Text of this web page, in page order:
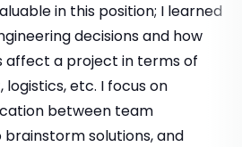
in this position; I learned
decisions and how
affect a project in terms of
etc. I focus on
between team
solutions, and